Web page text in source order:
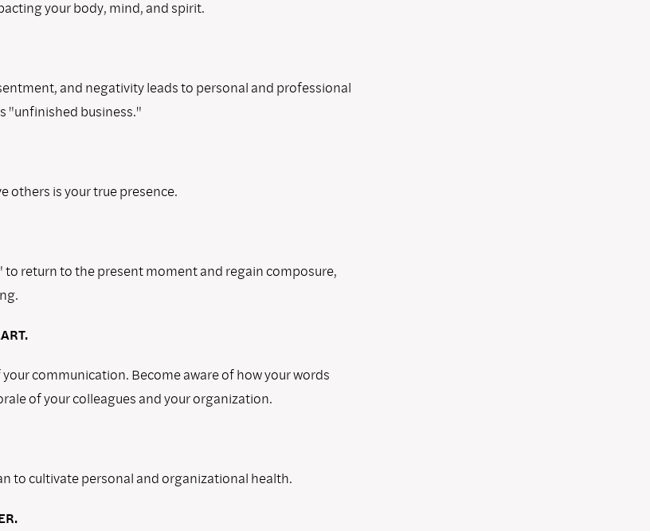
your body, mind, and spirit.
and negativity leads to personal and professional
"unfinished business."
others is your true presence.
return to the present moment and regain composure,
communication. Become aware of how your words
of your colleagues and your organization.
to cultivate personal and organizational health.